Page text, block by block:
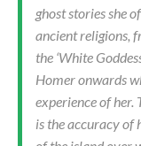
ghost stories she
ancient religions,
the ‘White
Homer onwards
experience of her.
is the accuracy of